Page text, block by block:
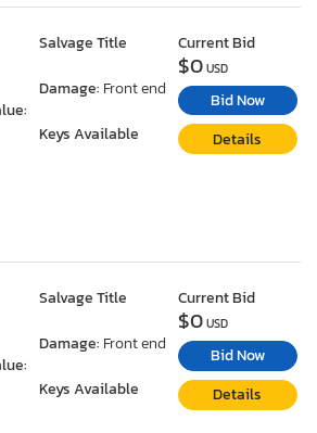
Salvage Title
Damage: Front end
Keys Available
Current Bid
$0USD
Bid Now
Details
Salvage Title
Damage: Front end
Keys Available
Current Bid
$0USD
Bid Now
Details